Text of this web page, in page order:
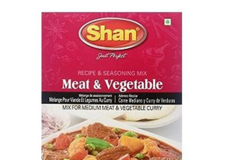
Vegetables
Calculator